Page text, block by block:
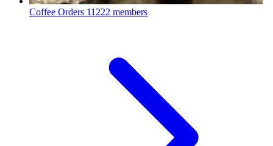
Coffee Orders 11222 members